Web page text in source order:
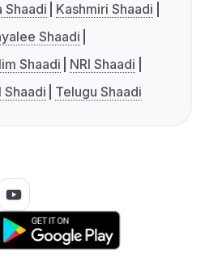
Shaadi
Kashmiri Shaadi
Shaadi
Shaadi
NRI Shaadi
Shaadi Telugu Shaadi